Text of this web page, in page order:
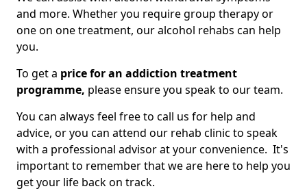
and more. Whether you require group therapy or
one on one treatment, our alcohol rehabs can help
you.
To get a price for an addiction treatment
programme, please ensure you speak to our team.
You can always feel free to call us for help and
advice, or you can attend our rehab clinic to speak
with a professional advisor at your convenience. It's
important to remember that we are here to help you
get your life back on track.